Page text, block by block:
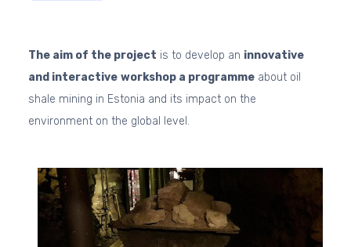
The aim of the project is to develop an innovative
and interactive workshop a programme about oil
shale mining in Estonia and its impact on the
environment on the global level.